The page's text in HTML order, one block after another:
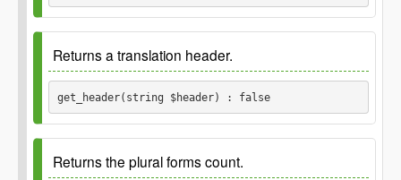
Parameters
$entry
Returns a translation header.
get_header(string $header) : false
Since 2.8.0
Returns the plural forms count.